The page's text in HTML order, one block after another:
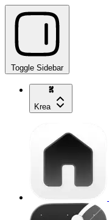
Toggle Sidebar
Krea